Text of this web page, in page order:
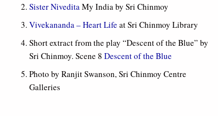
Sister NiveditaMy India by Sri Chinmoy
Vivekananda – Heart Life at Sri Chinmoy Library
Short extract from the play “Descent of the Blue” by
Sri Chinmoy. Scene 8 Descent of the Blue
Photo by Ranjit Swanson, Sri Chinmoy Centre
Galleries